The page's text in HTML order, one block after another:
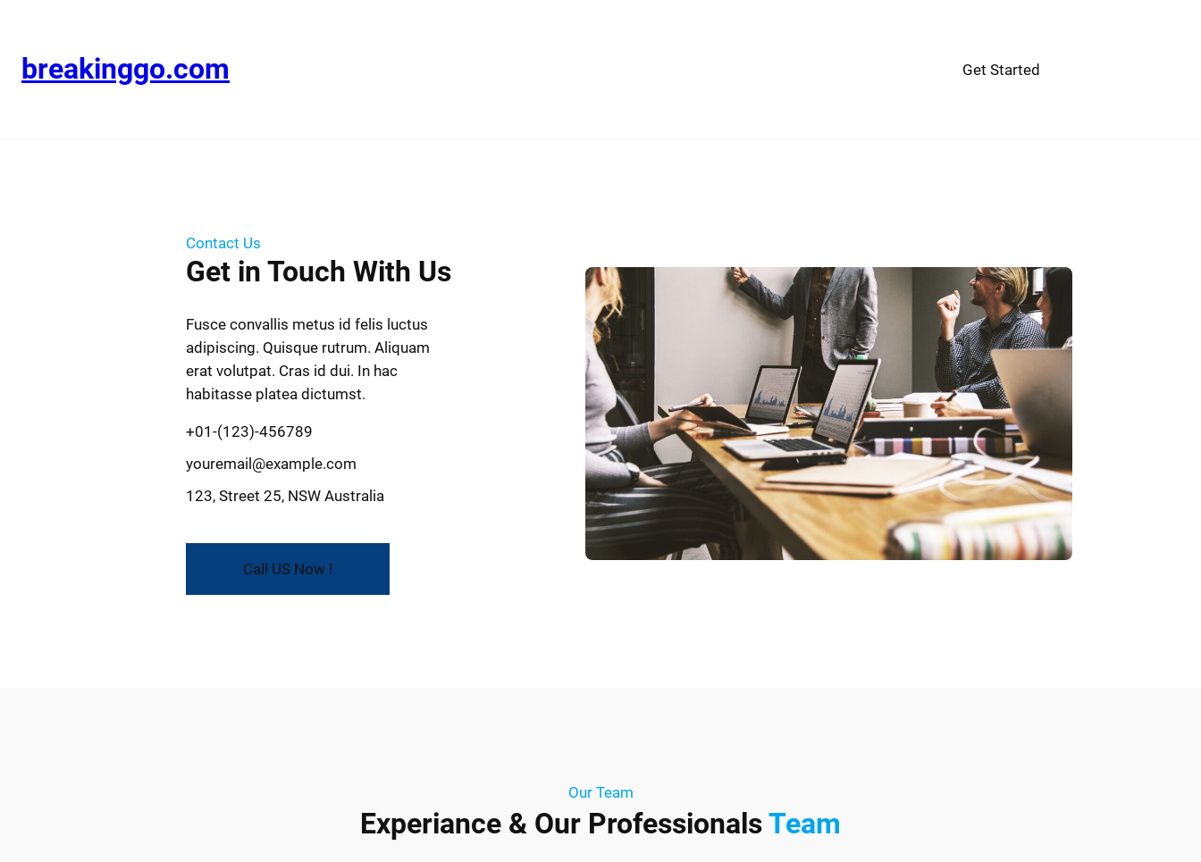
breakinggo.com Get Started
Contact Us
Get in Touch With Us
Fusce convallis metus id felis luctus
adipiscing. Quisque rutrum. Aliquam
erat volutpat. Cras id dui. In hac
habitasse platea dictumst.
+01-(123)-456789
youremail@example.com
123, Street 25, NSW Australia
Call US Now !
Our Team
Experiance & Our ProfessionalsTeam